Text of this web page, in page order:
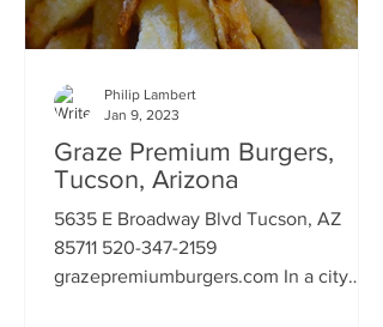
Graze Premium Burgers,
Tucson, Arizona
5635 E Broadway Blvd Tucson, AZ
85711 520-347-2159
grazepremiumburgers.com In a city
Philip Lambert
Jan 9, 2023